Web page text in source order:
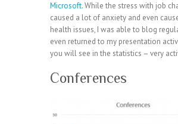
Microsoft. While the stress with job
caused a lot of anxiety and even
health issues, I was able to blog
even returned to my presentation
you will see in the statistics – very
Conferences